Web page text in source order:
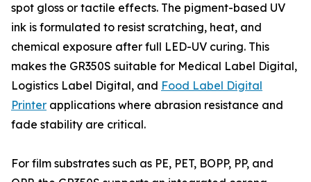
spot gloss or tactile effects. The pigment-based UV
ink is formulated to resist scratching, heat, and
chemical exposure after full LED-UV curing. This
makes the GR350S suitable for Medical Label Digital,
Logistics Label Digital, and Food Label Digital
Printer applications where abrasion resistance and
fade stability are critical.
For film substrates such as PE, PET, BOPP, PP, and